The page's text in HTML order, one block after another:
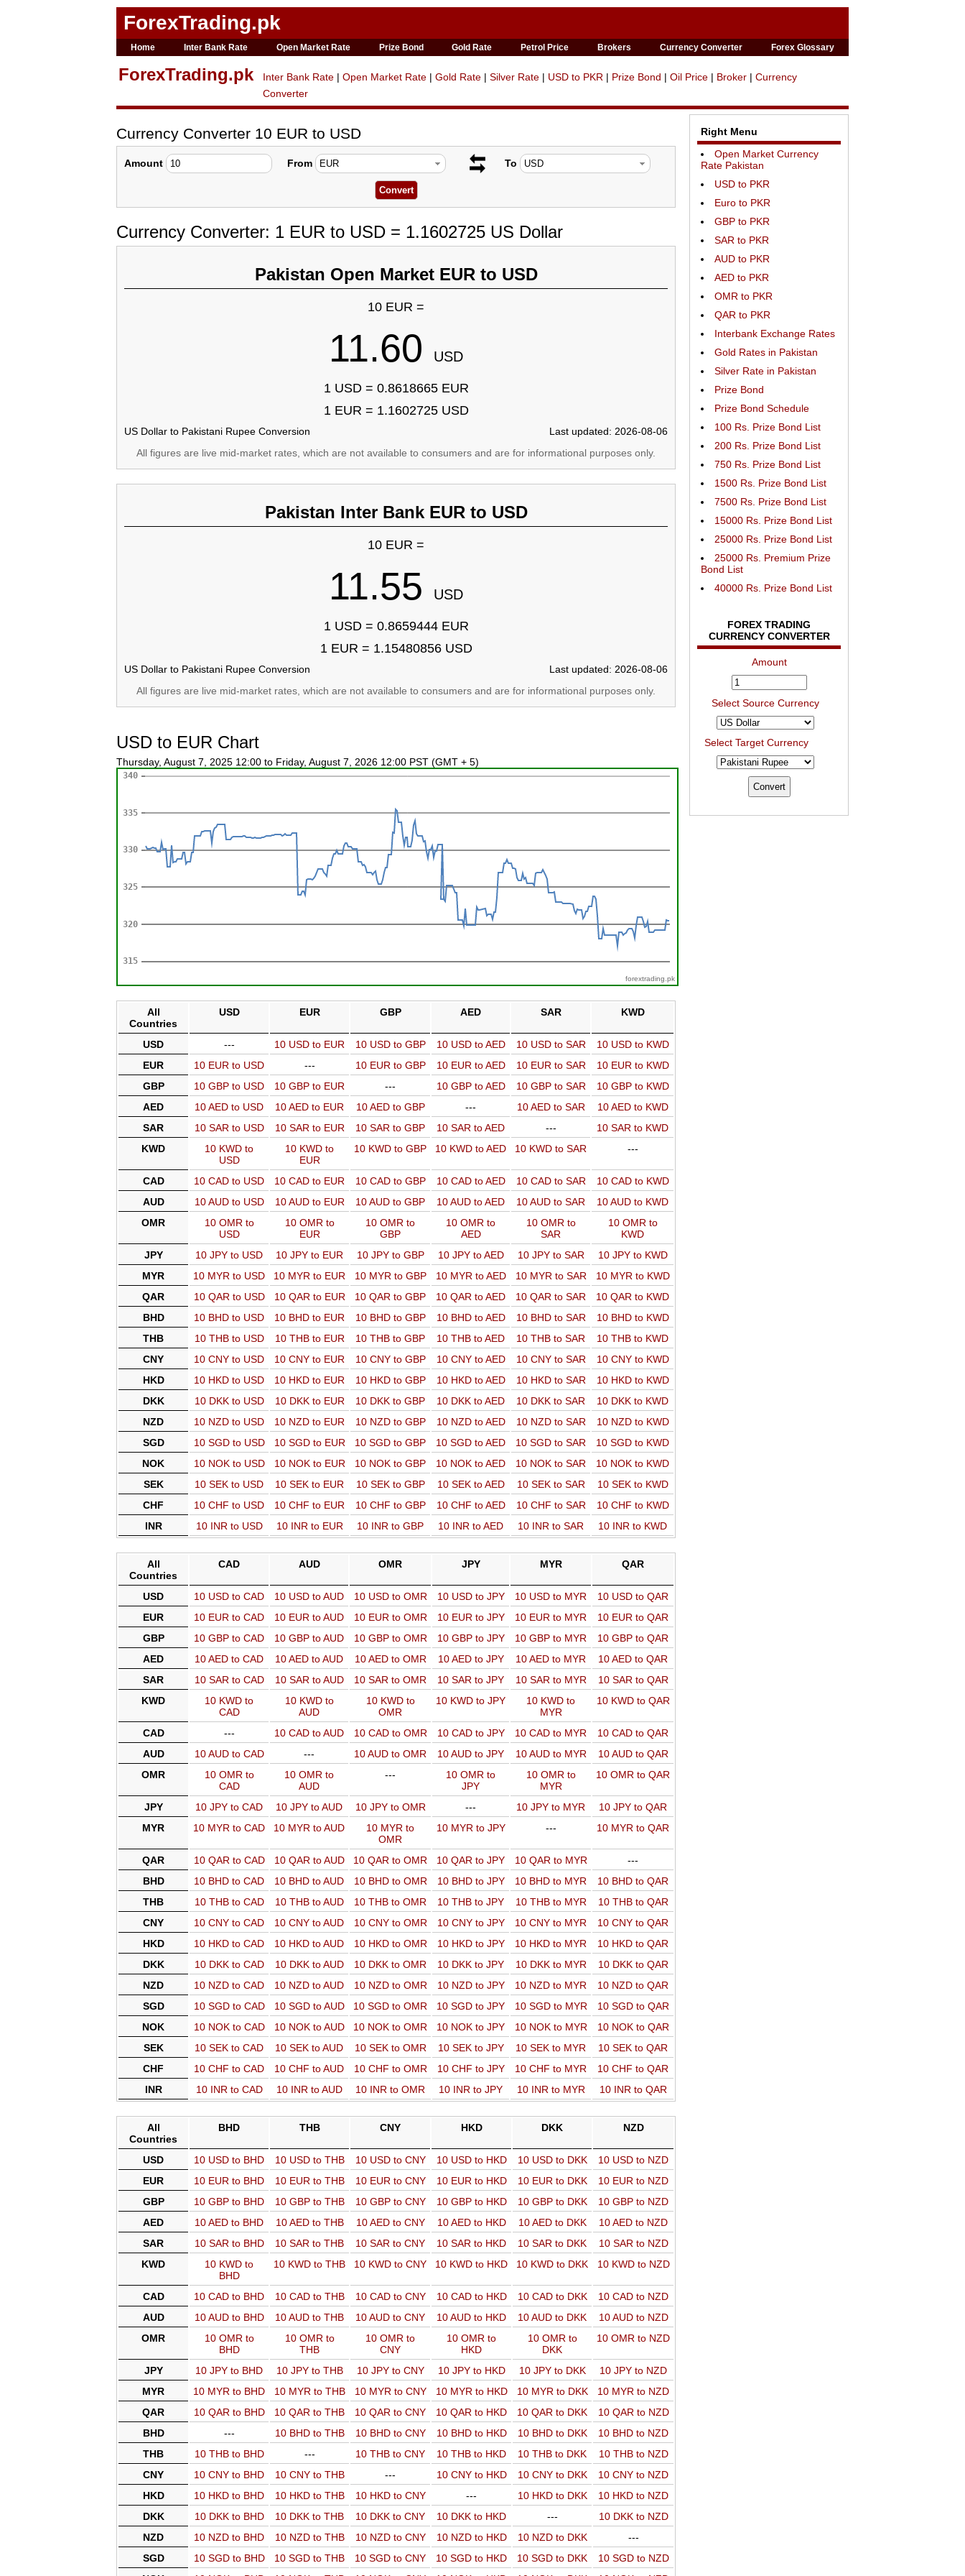
ForexTrading.pk
Home Inter Bank Rate Open Market Rate Prize Bond Gold Rate Petrol Price Brokers Currency Converter Forex Glossary
ForexTrading.pk Inter Bank Rate | Open Market Rate | Gold Rate | Silver Rate | USD to PKR | Prize Bond | Oil Price | Broker | Currency
Converter
Currency Converter 10 EUR to USD
Amount From To
Currency Converter: 1 EUR to USD = 1.1602725 US Dollar
Pakistan Open Market EUR to USD
10 EUR =
11.60 USD
1 USD = 0.8618665 EUR
1 EUR = 1.1602725 USD
US Dollar to Pakistani Rupee Conversion
Last updated: 2026-08-06
All figures are live mid-market rates, which are not available to consumers and are for informational purposes only.
Pakistan Inter Bank EUR to USD
10 EUR =
11.55 USD
1 USD = 0.8659444 EUR
1 EUR = 1.15480856 USD
US Dollar to Pakistani Rupee Conversion
Last updated: 2026-08-06
All figures are live mid-market rates, which are not available to consumers and are for informational purposes only.
USD to EUR Chart
Thursday, August 7, 2025 12:00 to Friday, August 7, 2026 12:00 PST (GMT + 5)
forextrading.pk
All
Countries
USD EUR GBP AED SAR KWD
USD --- 10 USD to EUR 10 USD to GBP 10 USD to AED 10 USD to SAR
10 USD to KWD
EUR
10 EUR to USD --- 10 EUR to GBP 10 EUR to AED 10 EUR to SAR
10 EUR to KWD
GBP
10 GBP to USD 10 GBP to EUR --- 10 GBP to AED 10 GBP to SAR
10 GBP to KWD
AED
10 AED to USD 10 AED to EUR 10 AED to GBP --- 10 AED to SAR
10 AED to KWD
SAR
10 SAR to USD 10 SAR to EUR 10 SAR to GBP 10 SAR to AED ---
10 SAR to KWD
KWD
10 KWD to
USD
10 KWD to
EUR
10 KWD to GBP 10 KWD to AED 10 KWD to SAR ---
CAD 10 CAD to USD 10 CAD to EUR 10 CAD to GBP 10 CAD to AED 10 CAD to SAR
10 CAD to KWD
AUD
10 AUD to USD 10 AUD to EUR 10 AUD to GBP 10 AUD to AED 10 AUD to SAR
10 AUD to KWD
OMR
10 OMR to
USD
10 OMR to
EUR
10 OMR to
GBP
10 OMR to
AED
10 OMR to
SAR
10 OMR to
KWD
JPY
10 JPY to USD 10 JPY to EUR 10 JPY to GBP 10 JPY to AED 10 JPY to SAR
10 JPY to KWD
MYR
10 MYR to USD 10 MYR to EUR 10 MYR to GBP 10 MYR to AED 10 MYR to SAR
10 MYR to KWD
QAR
10 QAR to USD 10 QAR to EUR 10 QAR to GBP 10 QAR to AED 10 QAR to SAR
10 QAR to KWD
BHD
10 BHD to USD 10 BHD to EUR 10 BHD to GBP 10 BHD to AED 10 BHD to SAR
10 BHD to KWD
THB
10 THB to USD 10 THB to EUR 10 THB to GBP 10 THB to AED 10 THB to SAR
10 THB to KWD
CNY
10 CNY to USD 10 CNY to EUR 10 CNY to GBP 10 CNY to AED 10 CNY to SAR
10 CNY to KWD
HKD
10 HKD to USD 10 HKD to EUR 10 HKD to GBP 10 HKD to AED 10 HKD to SAR
10 HKD to KWD
DKK
10 DKK to USD 10 DKK to EUR 10 DKK to GBP 10 DKK to AED 10 DKK to SAR
10 DKK to KWD
NZD
10 NZD to USD 10 NZD to EUR 10 NZD to GBP 10 NZD to AED 10 NZD to SAR
10 NZD to KWD
SGD
10 SGD to USD 10 SGD to EUR 10 SGD to GBP 10 SGD to AED 10 SGD to SAR
10 SGD to KWD
NOK
10 NOK to USD 10 NOK to EUR 10 NOK to GBP 10 NOK to AED 10 NOK to SAR
10 NOK to KWD
SEK
10 SEK to USD 10 SEK to EUR 10 SEK to GBP 10 SEK to AED 10 SEK to SAR
10 SEK to KWD
CHF
10 CHF to USD 10 CHF to EUR 10 CHF to GBP 10 CHF to AED 10 CHF to SAR
10 CHF to KWD
INR
10 INR to USD 10 INR to EUR 10 INR to GBP 10 INR to AED 10 INR to SAR 10 INR to KWD
All
Countries
CAD AUD OMR JPY MYR QAR
USD 10 USD to CAD 10 USD to AUD 10 USD to OMR 10 USD to JPY 10 USD to MYR
10 USD to QAR
EUR
10 EUR to CAD 10 EUR to AUD 10 EUR to OMR 10 EUR to JPY 10 EUR to MYR
10 EUR to QAR
GBP
10 GBP to CAD 10 GBP to AUD 10 GBP to OMR 10 GBP to JPY 10 GBP to MYR
10 GBP to QAR
AED
10 AED to CAD 10 AED to AUD 10 AED to OMR 10 AED to JPY 10 AED to MYR
10 AED to QAR
SAR
10 SAR to CAD 10 SAR to AUD 10 SAR to OMR 10 SAR to JPY 10 SAR to MYR
10 SAR to QAR
KWD
10 KWD to
CAD
10 KWD to
AUD
10 KWD to
OMR
10 KWD to JPY
10 KWD to
MYR
10 KWD to QAR
CAD --- 10 CAD to AUD 10 CAD to OMR 10 CAD to JPY 10 CAD to MYR
10 CAD to QAR
AUD
10 AUD to CAD --- 10 AUD to OMR 10 AUD to JPY 10 AUD to MYR
10 AUD to QAR
OMR
10 OMR to
CAD
10 OMR to
AUD
---
10 OMR to
JPY
10 OMR to
MYR
10 OMR to QAR
JPY 10 JPY to CAD 10 JPY to AUD 10 JPY to OMR --- 10 JPY to MYR
10 JPY to QAR
MYR
10 MYR to CAD 10 MYR to AUD
10 MYR to
OMR
10 MYR to JPY --- 10 MYR to QAR
QAR 10 QAR to CAD 10 QAR to AUD 10 QAR to OMR 10 QAR to JPY 10 QAR to MYR
---
BHD
10 BHD to CAD 10 BHD to AUD 10 BHD to OMR 10 BHD to JPY 10 BHD to MYR
10 BHD to QAR
THB
10 THB to CAD 10 THB to AUD 10 THB to OMR 10 THB to JPY 10 THB to MYR
10 THB to QAR
CNY
10 CNY to CAD 10 CNY to AUD 10 CNY to OMR 10 CNY to JPY 10 CNY to MYR
10 CNY to QAR
HKD
10 HKD to CAD 10 HKD to AUD 10 HKD to OMR 10 HKD to JPY 10 HKD to MYR
10 HKD to QAR
DKK
10 DKK to CAD 10 DKK to AUD 10 DKK to OMR 10 DKK to JPY 10 DKK to MYR
10 DKK to QAR
NZD
10 NZD to CAD 10 NZD to AUD 10 NZD to OMR 10 NZD to JPY 10 NZD to MYR
10 NZD to QAR
SGD
10 SGD to CAD 10 SGD to AUD 10 SGD to OMR 10 SGD to JPY 10 SGD to MYR
10 SGD to QAR
NOK
10 NOK to CAD 10 NOK to AUD 10 NOK to OMR 10 NOK to JPY 10 NOK to MYR
10 NOK to QAR
SEK
10 SEK to CAD 10 SEK to AUD 10 SEK to OMR 10 SEK to JPY 10 SEK to MYR
10 SEK to QAR
CHF
10 CHF to CAD 10 CHF to AUD 10 CHF to OMR 10 CHF to JPY 10 CHF to MYR
10 CHF to QAR
INR
10 INR to CAD 10 INR to AUD 10 INR to OMR 10 INR to JPY 10 INR to MYR 10 INR to QAR
All
Countries
BHD THB CNY HKD DKK NZD
USD 10 USD to BHD 10 USD to THB 10 USD to CNY 10 USD to HKD 10 USD to DKK
10 USD to NZD
EUR
10 EUR to BHD 10 EUR to THB 10 EUR to CNY 10 EUR to HKD 10 EUR to DKK
10 EUR to NZD
GBP
10 GBP to BHD 10 GBP to THB 10 GBP to CNY 10 GBP to HKD 10 GBP to DKK
10 GBP to NZD
AED
10 AED to BHD 10 AED to THB 10 AED to CNY 10 AED to HKD 10 AED to DKK
10 AED to NZD
SAR
10 SAR to BHD 10 SAR to THB 10 SAR to CNY 10 SAR to HKD 10 SAR to DKK
10 SAR to NZD
KWD
10 KWD to
BHD
10 KWD to THB 10 KWD to CNY 10 KWD to HKD 10 KWD to DKK 10 KWD to NZD
CAD 10 CAD to BHD 10 CAD to THB 10 CAD to CNY 10 CAD to HKD 10 CAD to DKK
10 CAD to NZD
AUD
10 AUD to BHD 10 AUD to THB 10 AUD to CNY 10 AUD to HKD 10 AUD to DKK
10 AUD to NZD
OMR
10 OMR to
BHD
10 OMR to
THB
10 OMR to
CNY
10 OMR to
HKD
10 OMR to
DKK
10 OMR to NZD
JPY 10 JPY to BHD 10 JPY to THB 10 JPY to CNY 10 JPY to HKD 10 JPY to DKK
10 JPY to NZD
MYR
10 MYR to BHD 10 MYR to THB 10 MYR to CNY 10 MYR to HKD 10 MYR to DKK
10 MYR to NZD
QAR
10 QAR to BHD 10 QAR to THB 10 QAR to CNY 10 QAR to HKD 10 QAR to DKK
10 QAR to NZD
BHD
--- 10 BHD to THB 10 BHD to CNY 10 BHD to HKD 10 BHD to DKK
10 BHD to NZD
THB
10 THB to BHD --- 10 THB to CNY 10 THB to HKD 10 THB to DKK
10 THB to NZD
CNY
10 CNY to BHD 10 CNY to THB --- 10 CNY to HKD 10 CNY to DKK
10 CNY to NZD
HKD
10 HKD to BHD 10 HKD to THB 10 HKD to CNY --- 10 HKD to DKK
10 HKD to NZD
DKK
10 DKK to BHD 10 DKK to THB 10 DKK to CNY 10 DKK to HKD ---
10 DKK to NZD
NZD
10 NZD to BHD 10 NZD to THB 10 NZD to CNY 10 NZD to HKD 10 NZD to DKK
---
SGD
10 SGD to BHD 10 SGD to THB 10 SGD to CNY 10 SGD to HKD 10 SGD to DKK
10 SGD to NZD
Right Menu
Open Market Currency
Rate Pakistan
USD to PKR
Euro to PKR
GBP to PKR
SAR to PKR
AUD to PKR
AED to PKR
OMR to PKR
QAR to PKR
Interbank Exchange Rates
Gold Rates in Pakistan
Silver Rate in Pakistan
Prize Bond
Prize Bond Schedule
100 Rs. Prize Bond List
200 Rs. Prize Bond List
750 Rs. Prize Bond List
1500 Rs. Prize Bond List
7500 Rs. Prize Bond List
15000 Rs. Prize Bond List
25000 Rs. Prize Bond List
25000 Rs. Premium Prize
Bond List
40000 Rs. Prize Bond List
FOREX TRADING
CURRENCY CONVERTER
Amount
Select Source Currency
Select Target Currency